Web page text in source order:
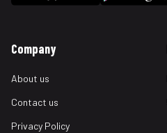
Company
About us
Contact us
Privacy Policy